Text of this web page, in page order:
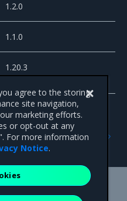
1.2.0
1.1.0
1.20.3
3.4.5
Avenue, Suite 650,
agree to the storing
site navigation,
marketing efforts.
or opt-out at any
For more information
Notice.